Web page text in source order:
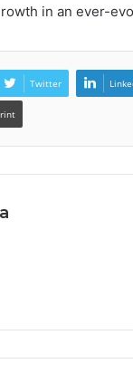
in an ever-
Twitter